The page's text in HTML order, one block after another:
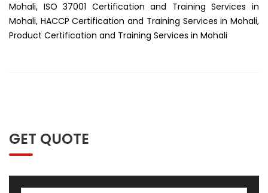
Mohali, ISO 37001 Certification and Training Services in
Mohali, HACCP Certification and Training Services in Mohali,
Product Certification and Training Services in Mohali
GET QUOTE